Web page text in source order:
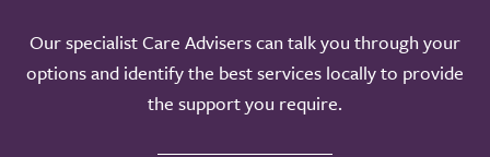
Our specialist Care Advisers can talk you through your
options and identify the best services locally to provide
the support you require.